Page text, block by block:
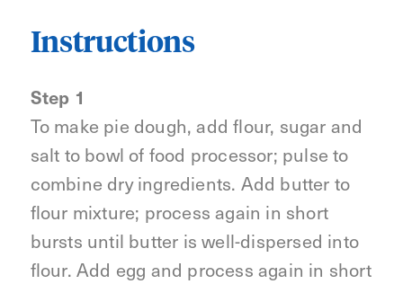
Instructions
Step 1
To make pie dough, add flour, sugar and
salt to bowl of food processor; pulse to
combine dry ingredients. Add butter to
flour mixture; process again in short
bursts until butter is well-dispersed into
flour. Add egg and process again in short